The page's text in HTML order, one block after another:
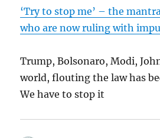
‘Try to stop me’ – the
who are now ruling with
Trump, Bolsonaro, Modi,
world, flouting the law has
We have to stop it